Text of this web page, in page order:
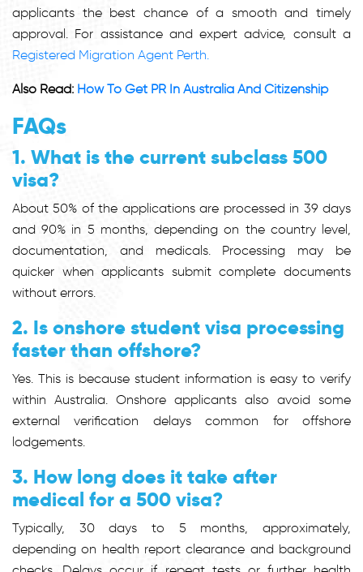
applicants the best chance of a smooth and timely
approval. For assistance and expert advice, consult a
Registered Migration Agent Perth.
Also Read: How To Get PR In Australia And Citizenship
FAQs
1. What is the current subclass 500
visa?
About 50% of the applications are processed in 39 days
and 90% in 5 months, depending on the country level,
documentation, and medicals. Processing may be
quicker when applicants submit complete documents
without errors.
2. Is onshore student visa processing
faster than offshore?
Yes. This is because student information is easy to verify
within Australia. Onshore applicants also avoid some
external verification delays common for offshore
lodgements.
3. How long does it take after
medical for a 500 visa?
Typically, 30 days to 5 months, approximately,
depending on health report clearance and background